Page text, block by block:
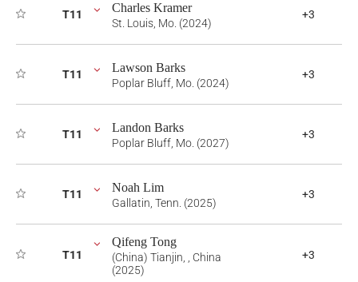
T11 Charles Kramer
St. Louis, Mo. (2024)
+3
T11 Lawson Barks
Poplar Bluff, Mo. (2024)
+3
T11 Landon Barks
Poplar Bluff, Mo. (2027)
+3
T11 Noah Lim
Gallatin, Tenn. (2025)
+3
T11
Qifeng Tong
(China) Tianjin, , China
(2025)
+3